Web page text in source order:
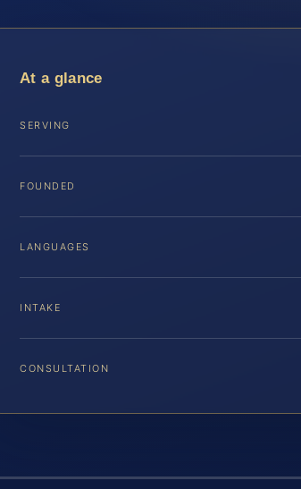
At a glance
SERVING
FOUNDED
LANGUAGES
INTAKE
CONSULTATION